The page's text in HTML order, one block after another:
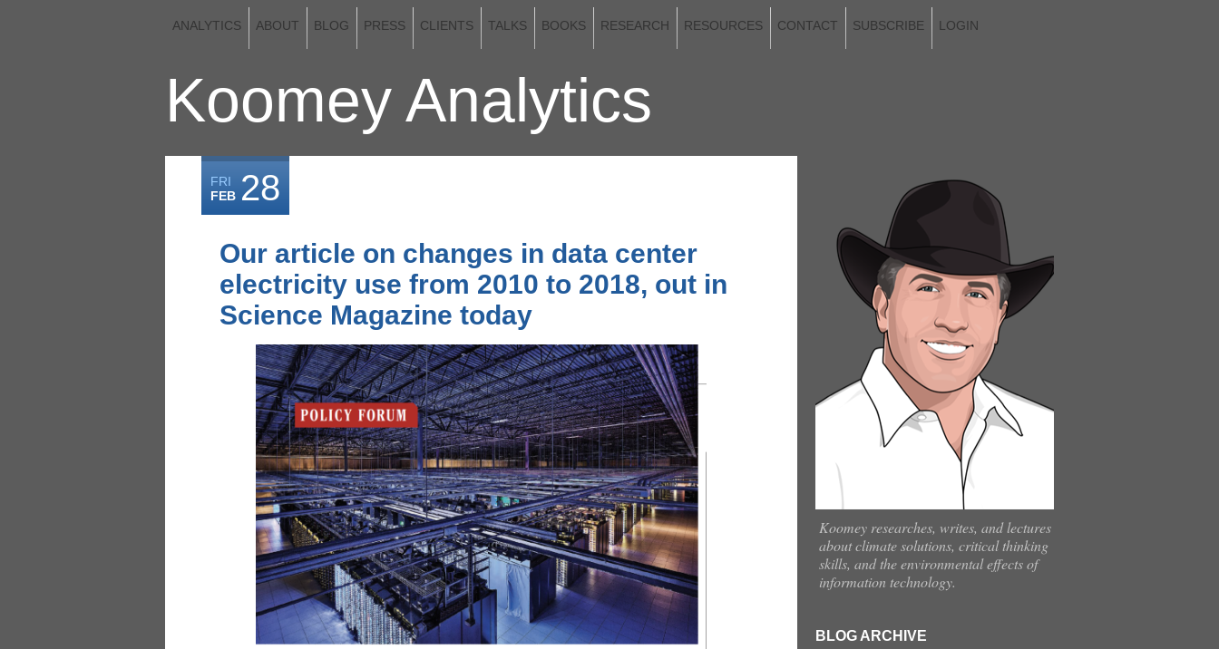
ANALYTICS ABOUT BLOG PRESS CLIENTS TALKS BOOKS RESEARCH RESOURCES CONTACT SUBSCRIBE LOGIN
Koomey Analytics
FRI
FEB 28
Our article on changes in data center
electricity use from 2010 to 2018, out in
Science Magazine today
Koomey researches, writes, and lectures
about climate solutions, critical thinking
skills, and the environmental effects of
information technology.
BLOG ARCHIVE